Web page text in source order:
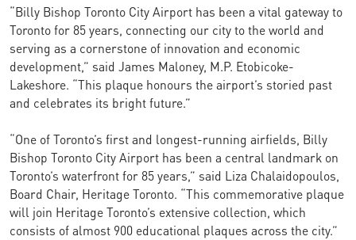
“Billy Bishop Toronto City Airport has been a vital gateway to
Toronto for 85 years, connecting our city to the world and
serving as a cornerstone of innovation and economic
development,” said James Maloney, M.P. Etobicoke-
Lakeshore. “This plaque honours the airport’s storied past
and celebrates its bright future.”
“One of Toronto’s first and longest-running airfields, Billy
Bishop Toronto City Airport has been a central landmark on
Toronto’s waterfront for 85 years,” said Liza Chalaidopoulos,
Board Chair, Heritage Toronto. “This commemorative plaque
will join Heritage Toronto’s extensive collection, which
consists of almost 900 educational plaques across the city.”